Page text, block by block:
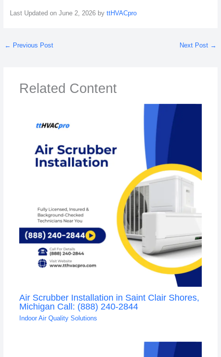
Last Updated on June 2, 2026 by ttHVACpro
← Previous Post Next Post →
Related Content
Air Scrubber Installation in Saint Clair Shores,
Michigan Call: (888) 240-2844
Indoor Air Quality Solutions